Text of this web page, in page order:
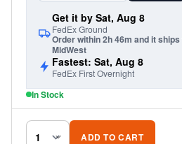
Get it by Sat, Aug 8
FedEx Ground
Order within 2h 46m and it
MidWest
Fastest: Sat, Aug 8
FedEx First Overnight
In Stock
ADD TO CART